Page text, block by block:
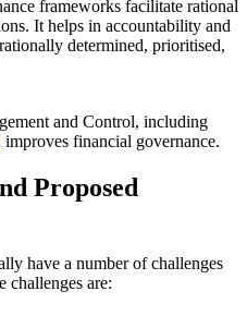
frameworks facilitate rational
It helps in accountability and
determined, prioritised,
and Control, including
improves financial governance.
Proposed
have a number of challenges
challenges are: